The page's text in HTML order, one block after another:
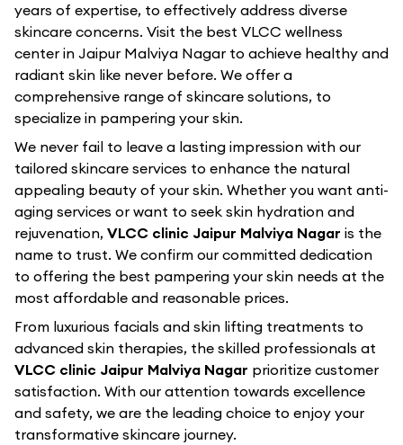
years of expertise, to effectively address diverse
skincare concerns. Visit the best VLCC wellness
center in Jaipur Malviya Nagar to achieve healthy and
radiant skin like never before. We offer a
comprehensive range of skincare solutions, to
specialize in pampering your skin.
We never fail to leave a lasting impression with our
tailored skincare services to enhance the natural
appealing beauty of your skin. Whether you want anti-
aging services or want to seek skin hydration and
rejuvenation, VLCC clinic Jaipur Malviya Nagar is the
name to trust. We confirm our committed dedication
to offering the best pampering your skin needs at the
most affordable and reasonable prices.
From luxurious facials and skin lifting treatments to
advanced skin therapies, the skilled professionals at
VLCC clinic Jaipur Malviya Nagar prioritize customer
satisfaction. With our attention towards excellence
and safety, we are the leading choice to enjoy your
transformative skincare journey.